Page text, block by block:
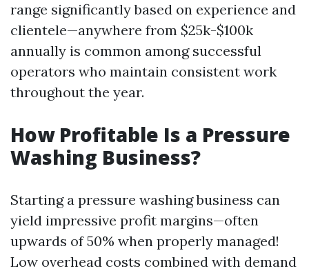
range significantly based on experience and
clientele—anywhere from $25k-$100k
annually is common among successful
operators who maintain consistent work
throughout the year.
How Profitable Is a Pressure
Washing Business?
Starting a pressure washing business can
yield impressive profit margins—often
upwards of 50% when properly managed!
Low overhead costs combined with demand